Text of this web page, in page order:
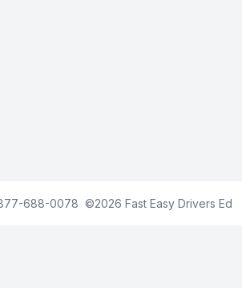
Express, Visa, MasterCard, and Discover
688-0078 ©2026 Fast Easy Drivers Ed